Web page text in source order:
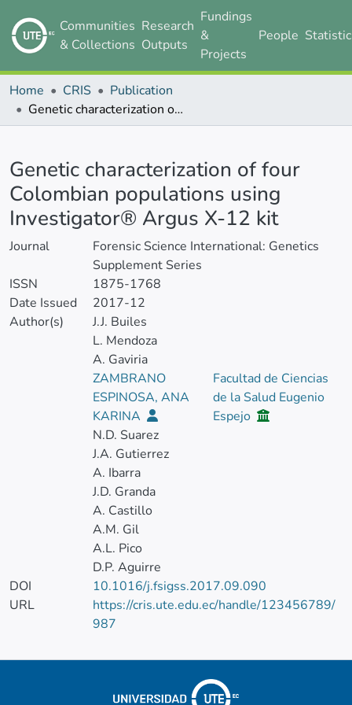
Communities
& Collections
Research
Outputs
Fundings
&
Projects
People
Home CRIS
Publication
Genetic characterization of four Colombian populations using Investigator® Argus X-12 kit
Genetic characterization of four
Colombian populations using
Investigator® Argus X-12 kit
Journal
Forensic Science International: Genetics
Supplement Series
ISSN
1875-1768
Date Issued
2017-12
Author(s)
J.J. Builes
L. Mendoza
A. Gaviria
ZAMBRANO
ESPINOSA, ANA
KARINA
Facultad de Ciencias
de la Salud Eugenio
Espejo
N.D. Suarez
J.A. Gutierrez
A. Ibarra
J.D. Granda
A. Castillo
A.M. Gil
A.L. Pico
D.P. Aguirre
DOI
10.1016/j.fsigss.2017.09.090
URL
https://cris.ute.edu.ec/handle/123456789/
987